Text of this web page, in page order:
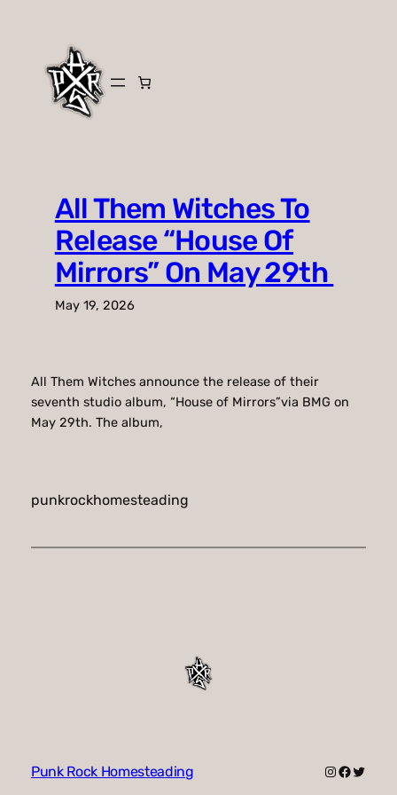
All Them Witches To
Release “House Of
Mirrors” On May 29th
May 19, 2026
All Them Witches announce the release of their
seventh studio album, “House of Mirrors”via BMG on
May 29th. The album,
punkrockhomesteading
Punk Rock Homesteading Instagram
Twitter